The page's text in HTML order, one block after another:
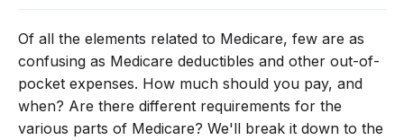
Of all the elements related to Medicare, few are as
confusing as Medicare deductibles and other out-of-
pocket expenses. How much should you pay, and
when? Are there different requirements for the
various parts of Medicare? We'll break it down to the